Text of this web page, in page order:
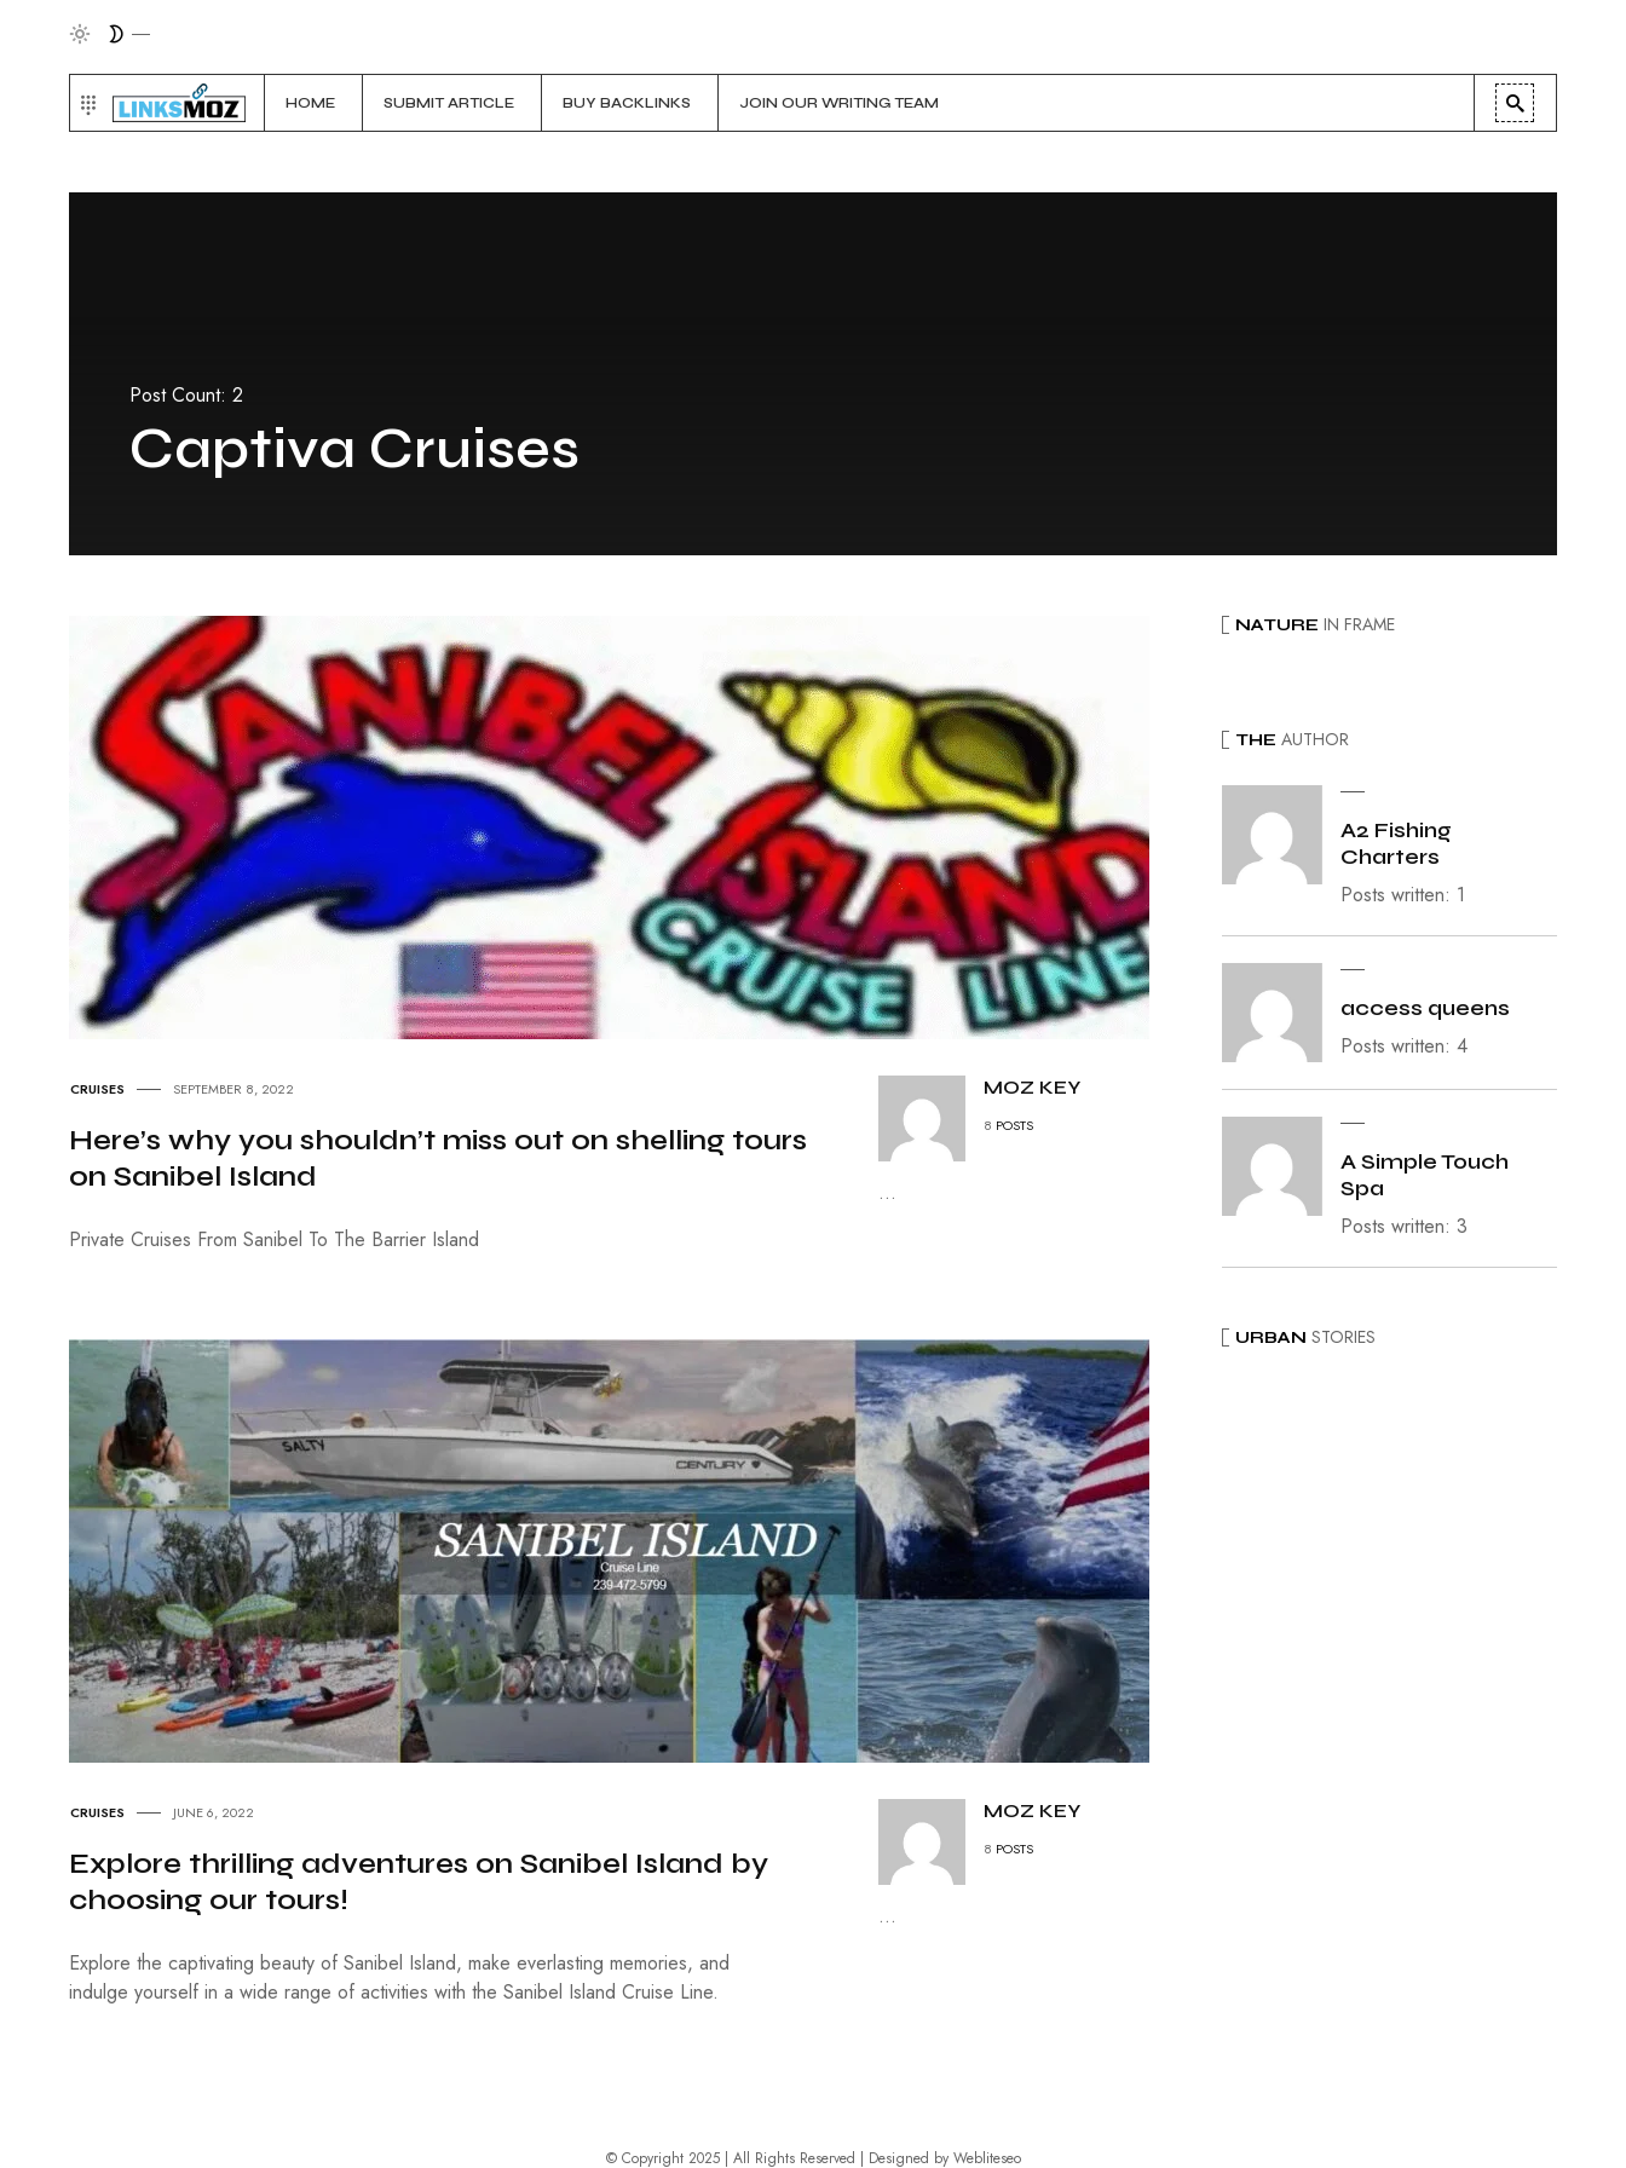
HOME SUBMIT ARTICLE BUY BACKLINKS JOIN OUR WRITING TEAM
Post Count: 2
Captiva Cruises
CRUISES SEPTEMBER 8, 2022
Here’s why you shouldn’t miss out on shelling tours
on Sanibel Island
Private Cruises From Sanibel To The Barrier Island
MOZ KEY
8 POSTS
...
CRUISES JUNE 6, 2022
Explore thrilling adventures on Sanibel Island by
choosing our tours!
Explore the captivating beauty of Sanibel Island, make everlasting memories, and
indulge yourself in a wide range of activities with the Sanibel Island Cruise Line.
MOZ KEY
8 POSTS
...
NATURE IN FRAME
THE AUTHOR
A2 Fishing
Charters
Posts written: 1
access queens
Posts written: 4
A Simple Touch
Spa
Posts written: 3
URBAN STORIES
© Copyright 2025 | All Rights Reserved | Designed by Webliteseo